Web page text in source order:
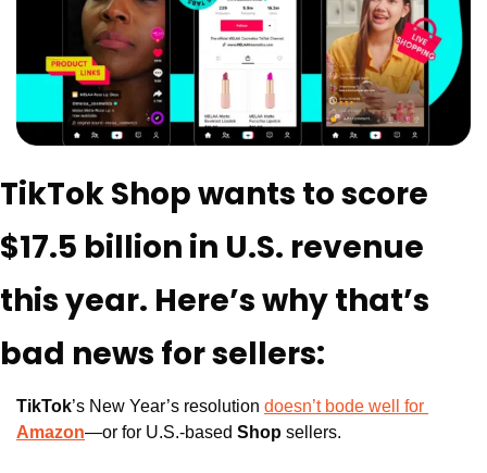
TikTok Shop wants to score
$17.5 billion in U.S. revenue
this year. Here’s why that’s
bad news for sellers:
TikTok’s New Year’s resolution
Amazon—or for U.S.-based Shop sellers.